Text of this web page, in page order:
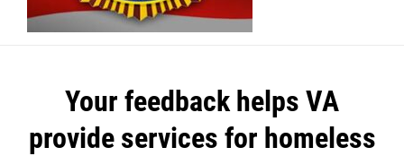
Your feedback helps VA
provide services for homeless
Post
navigation